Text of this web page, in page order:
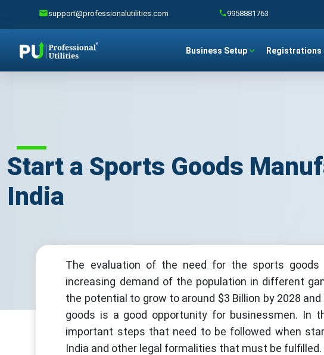
support@professionalutilities.com 9958881763
Business Setup Registrations
Start a Sports Goods
India
The evaluation of the need for the sports
increasing demand of the population in different
the potential to grow to around $3 Billion by 2028
goods is a good opportunity for businessmen. In
important steps that need to be followed when
India and other legal formalities that must be fulfilled.